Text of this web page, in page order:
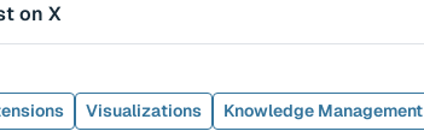
on X
Visualizations Knowledge Management